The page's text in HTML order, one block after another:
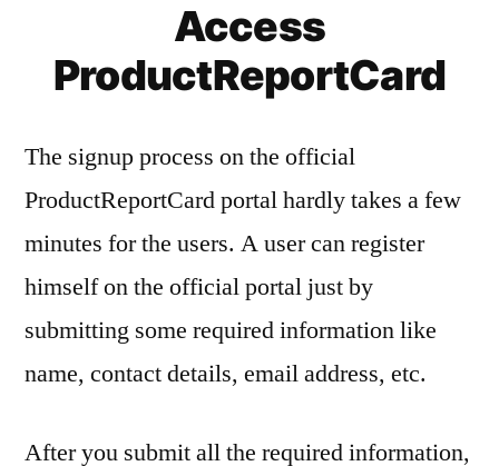
Access
ProductReportCard
The signup process on the official
ProductReportCard portal hardly takes a few
minutes for the users. A user can register
himself on the official portal just by
submitting some required information like
name, contact details, email address, etc.
After you submit all the required information,